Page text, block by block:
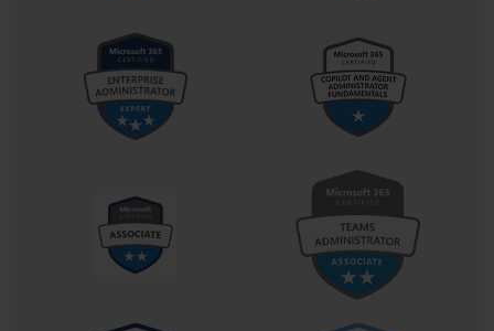
Deconstructing the AI-100 Exam Format and Details
A key part of your AI-100 exam preparation is
understanding the logistical details of the test itself.
anxiety and allow you to focus on the technical
content. The AI-100 exam, officially titled "Designing
and Implementing an Azure AI Solution," is the sole
requirement for earning the Azure AI Engineer
Associate certification. This streamlined path makes it